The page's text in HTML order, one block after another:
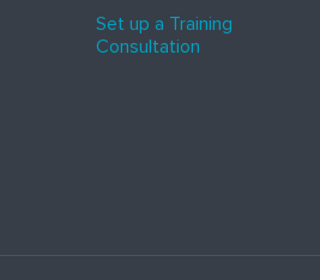
Set up a Training
Consultation